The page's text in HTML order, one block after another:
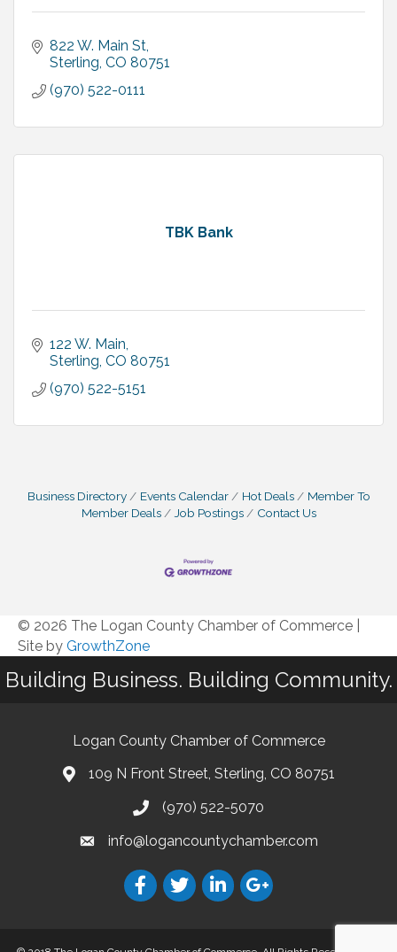
822 W. Main St
Sterling CO 80751
(970) 522-0111
TBK Bank
122 W. Main
Sterling CO 80751
(970) 522-5151
Business Directory Events Calendar Hot Deals
Member To
Member Deals
Job Postings Contact Us
© 2026 The Logan County Chamber of Commerce
Site by GrowthZone
Building Business. Building Community.
Logan County Chamber of Commerce
109 N Front Street, Sterling, CO 80751
(970) 522-5070
info@logancountychamber.com